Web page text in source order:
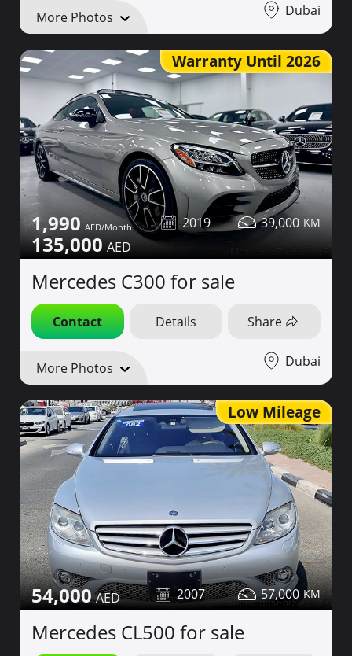
More Photos Dubai
Warranty Until 2026
1,990
135,000
2019 39,000
Mercedes C300 for sale
Contact Details Share
More Photos Dubai
Low Mileage
54,000 2007 57,000
Mercedes CL500 for sale